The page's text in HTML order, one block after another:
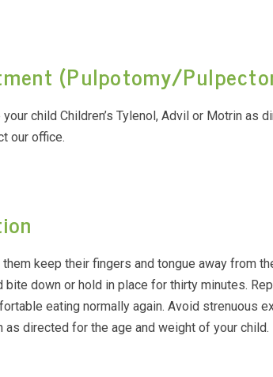
(Pulpotomy/
child Children’s Tylenol, Advil or Motrin as
our office.
keep their fingers and tongue away from
down or hold in place for thirty minutes.
eating normally again. Avoid strenuous
as directed for the age and weight of your